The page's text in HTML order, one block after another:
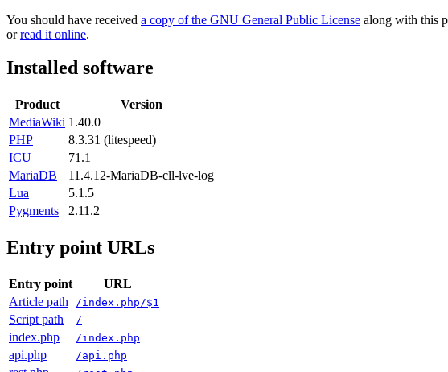
You should have received a copy of the GNU General Public License along with this
orread it online.
Installed software
Product
Version
MediaWiki 1.40.0
PHP
8.3.31 (litespeed)
ICU
71.1
MariaDB
11.4.12-MariaDB-cll-lve-log
Lua
5.1.5
Pygments
2.11.2
Entry point URLs
Entry point
URL
Article path
/index.php/$1
Script path /
index.php /index.php
api.php /api.php